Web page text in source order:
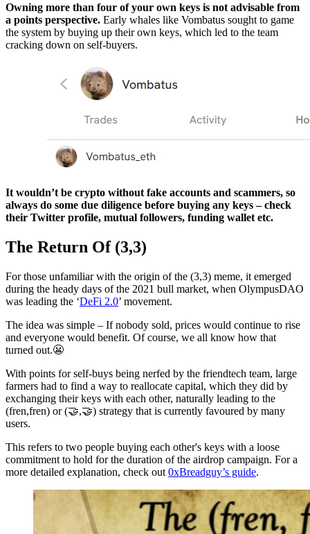
Owning more than four of your own keys is not advisable from
a points perspective. Early whales like Vombatus sought to game
the system by buying up their own keys, which led to the team
cracking down on self-buyers.
It wouldn’t be crypto without fake accounts and scammers, so
always do some due diligence before buying any keys – check
their Twitter profile, mutual followers, funding wallet etc.
The Return Of (3,3)
For those unfamiliar with the origin of the (3,3) meme, it emerged
during the heady days of the 2021 bull market, when OlympusDAO
was leading the ‘DeFi 2.0’ movement.
The idea was simple – If nobody sold, prices would continue to rise
and everyone would benefit. Of course, we all know how that
turned out.😬
With points for self-buys being nerfed by the friendtech team, large
farmers had to find a way to reallocate capital, which they did by
exchanging their keys with each other, naturally leading to the
(fren,fren) or (🤝,🤝) strategy that is currently favoured by many
users.
This refers to two people buying each other's keys with a loose
commitment to hold for the duration of the airdrop campaign. For a
more detailed explanation, check out 0xBreadguy’s guide.